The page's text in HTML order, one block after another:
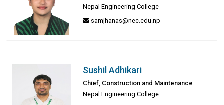
Nepal Engineering College
samjhanas@nec.edu.np
Sushil Adhikari
Chief, Construction and Maintenance
Nepal Engineering College